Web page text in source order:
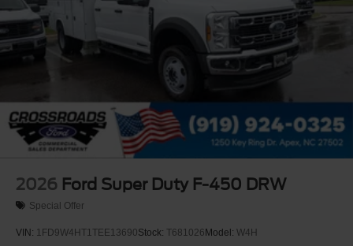
2026 Ford Super Duty F-450 DRW
Special Offer
VIN: 1FD9W4HT1TEE13690Stock: T681026 Model: W4H